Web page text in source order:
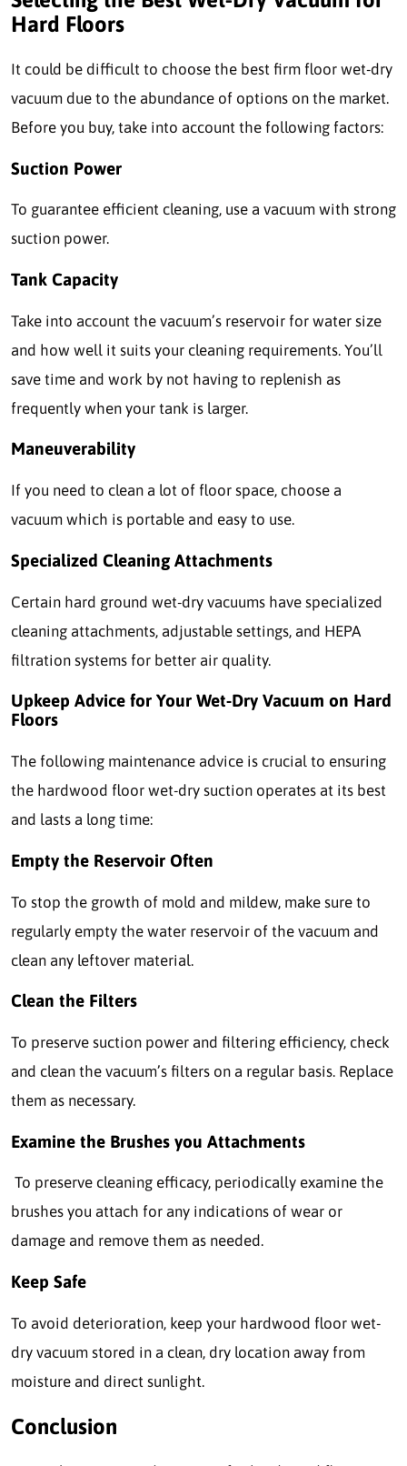
Hard Floors
It could be difficult to choose the best firm floor wet-dry
vacuum due to the abundance of options on the market.
Before you buy, take into account the following factors:
Suction Power
To guarantee efficient cleaning, use a vacuum with strong
suction power.
Tank Capacity
Take into account the vacuum’s reservoir for water size
and how well it suits your cleaning requirements. You’ll
save time and work by not having to replenish as
frequently when your tank is larger.
Maneuverability
If you need to clean a lot of floor space, choose a
vacuum which is portable and easy to use.
Specialized Cleaning Attachments
Certain hard ground wet-dry vacuums have specialized
cleaning attachments, adjustable settings, and HEPA
filtration systems for better air quality.
Upkeep Advice for Your Wet-Dry Vacuum on Hard
Floors
The following maintenance advice is crucial to ensuring
the hardwood floor wet-dry suction operates at its best
and lasts a long time:
Empty the Reservoir Often
To stop the growth of mold and mildew, make sure to
regularly empty the water reservoir of the vacuum and
clean any leftover material.
Clean the Filters
To preserve suction power and filtering efficiency, check
and clean the vacuum’s filters on a regular basis. Replace
them as necessary.
Examine the Brushes you Attachments
To preserve cleaning efficacy, periodically examine the
brushes you attach for any indications of wear or
damage and remove them as needed.
Keep Safe
To avoid deterioration, keep your hardwood floor wet-
dry vacuum stored in a clean, dry location away from
moisture and direct sunlight.
Conclusion